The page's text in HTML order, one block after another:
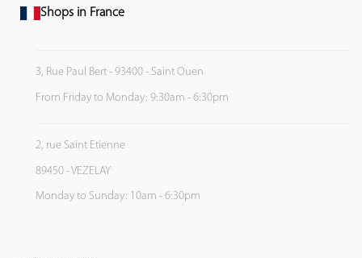
Shops in France
3, Rue Paul Bert - 93400 - Saint Ouen
From Friday to Monday: 9:30am - 6:30pm
2, rue Saint Etienne
89450 - VEZELAY
Monday to Sunday: 10am - 6:30pm